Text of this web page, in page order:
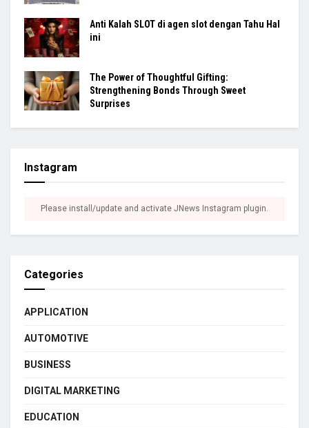
Anti Kalah SLOT di agen slot dengan Tahu Hal
ini
The Power of Thoughtful Gifting:
Strengthening Bonds Through Sweet
Surprises
Instagram
Please install/update and activate JNews Instagram plugin.
Categories
APPLICATION
AUTOMOTIVE
BUSINESS
DIGITAL MARKETING
EDUCATION